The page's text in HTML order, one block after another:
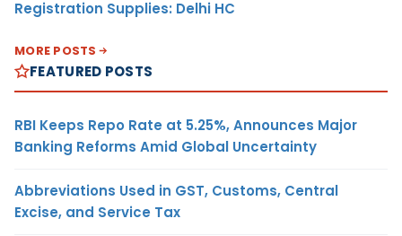
Registration Supplies: Delhi HC
MORE POSTS
FEATURED POSTS
RBI Keeps Repo Rate at 5.25%, Announces Major
Banking Reforms Amid Global Uncertainty
Abbreviations Used in GST, Customs, Central
Excise, and Service Tax